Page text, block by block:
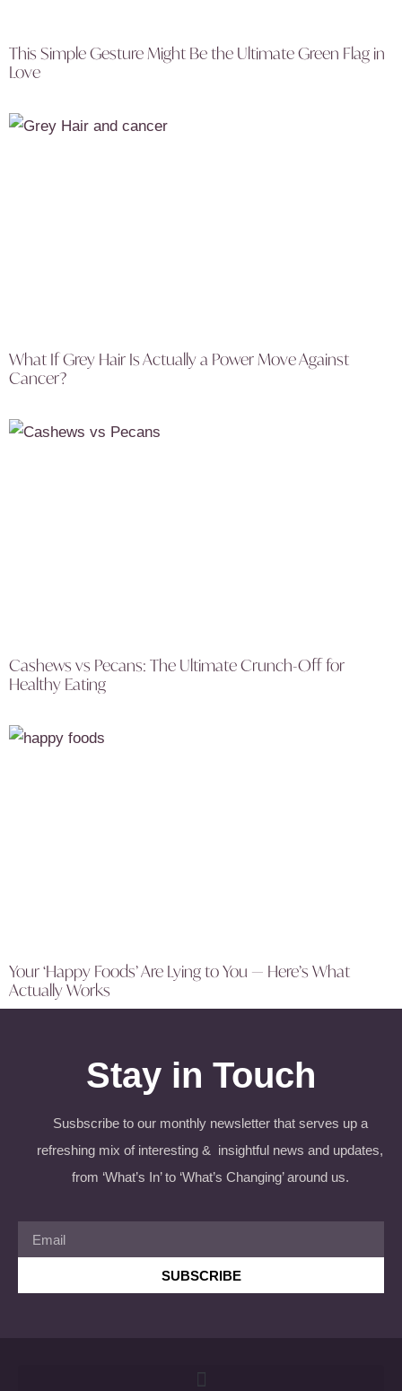
This Simple Gesture Might Be the Ultimate Green Flag in
Love
What If Grey Hair Is Actually a Power Move Against
Cancer?
Cashews vs Pecans: The Ultimate Crunch-Off for
Healthy Eating
Your ‘Happy Foods’ Are Lying to You — Here’s What
Actually Works
Stay in Touch
Susbscribe to our monthly newsletter that serves up a
refreshing mix of interesting & insightful news and updates,
from ‘What’s In’ to ‘What’s Changing’ around us.
SUBSCRIBE